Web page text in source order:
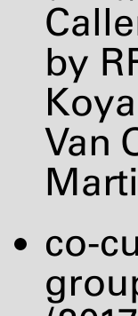
by
Van
co-